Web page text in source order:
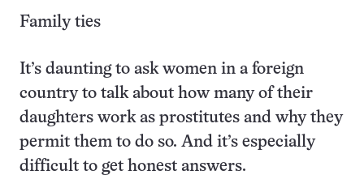
Family ties
It’s daunting to ask women in a foreign
country to talk about how many of their
daughters work as prostitutes and why they
permit them to do so. And it’s especially
difficult to get honest answers.